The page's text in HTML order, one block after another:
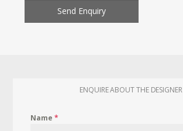
Send Enquiry
ENQUIRE ABOUT THE DESIGNER
Name*